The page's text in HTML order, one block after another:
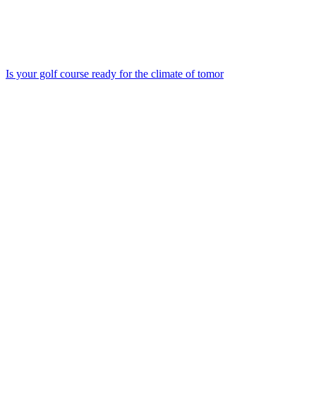
Is your golf course ready for the climate of tomor